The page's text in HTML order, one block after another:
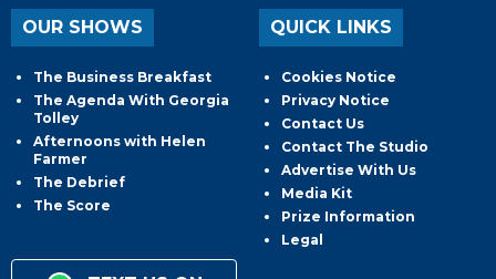
OUR SHOWS
The Business Breakfast
The Agenda With Georgia
Tolley
Afternoons with Helen
Farmer
The Debrief
The Score
QUICK LINKS
Cookies Notice
Privacy Notice
Contact Us
Contact The Studio
Advertise With Us
Media Kit
Prize Information
Legal